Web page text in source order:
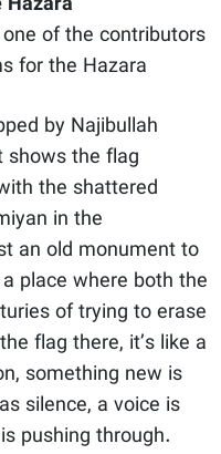
of the contributors
for the Hazara
by Najibullah
shows the flag
the shattered
in the
an old monument to
place where both the
of trying to erase
flag there, it’s like a
something new is
silence, a voice is
pushing through.